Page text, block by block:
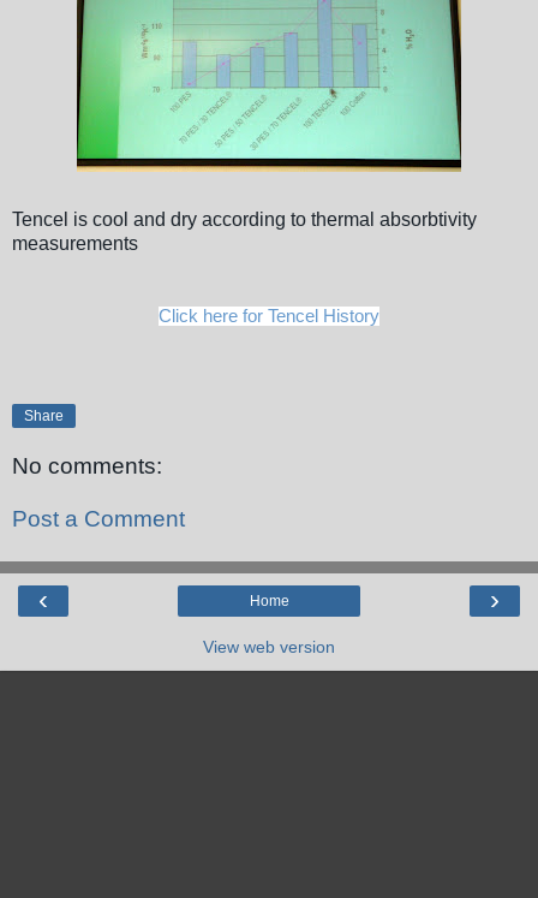
Tencel is cool and dry according to thermal absorbtivity
measurements
Click here for Tencel History
Share
No comments:
Post a Comment
‹ ›
Home
View web version